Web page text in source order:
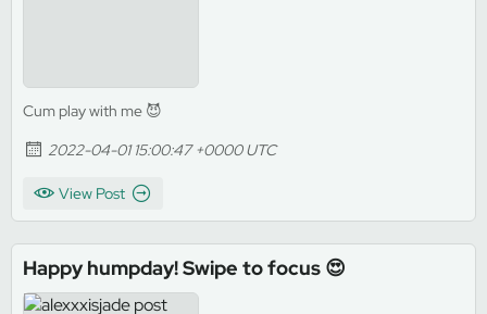
Cum play with me 😈
2022-04-01 15:00:47 +0000 UTC
View Post
Happy humpday! Swipe to focus 😍